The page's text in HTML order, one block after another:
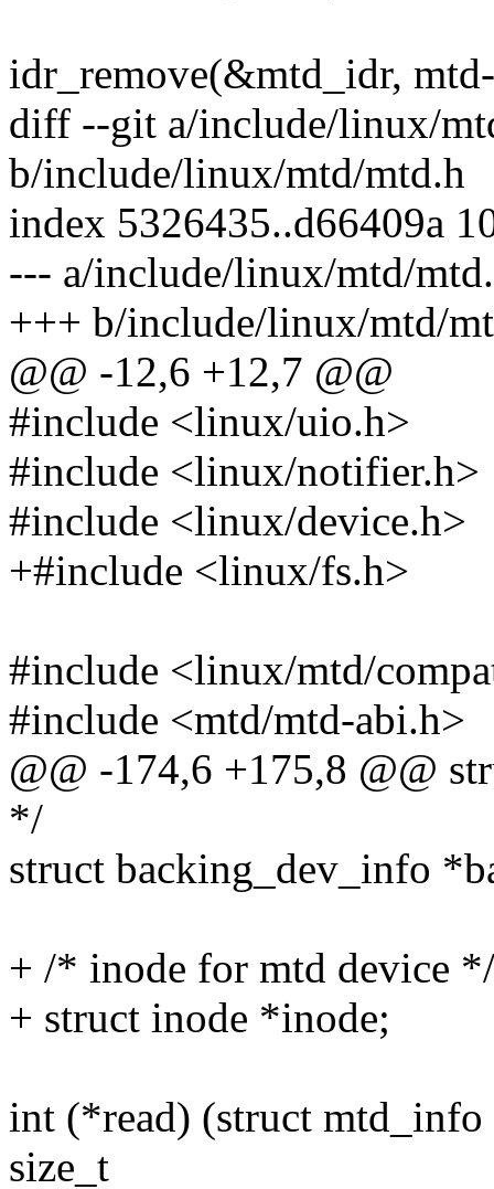
idr_remove(&mtd_idr,
diff --git a/include/linux/
b/include/linux/mtd/mtd.h
index 5326435..d66409a
--- a/include/linux/mtd/
+++ b/include/linux/mtd/
@@ -12,6 +12,7 @@
#include <linux/uio.h>
#include <linux/notifier.h>
#include <linux/device.h>
+#include <linux/fs.h>
#include <linux/mtd/
#include <mtd/mtd-abi.h>
@@ -174,6 +175,8 @@
*/
struct backing_dev_info
+ /* inode for mtd device */
+ struct inode *inode;
int (*read) (struct
size_t